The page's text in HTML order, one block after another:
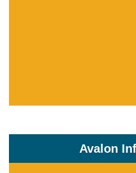
Avalon